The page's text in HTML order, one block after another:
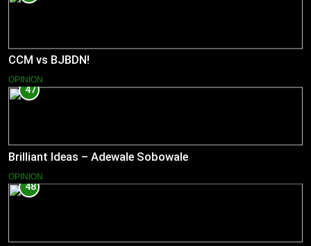
CCM vs BJBDN!
OPINION
47
Brilliant Ideas – Adewale Sobowale
OPINION
48